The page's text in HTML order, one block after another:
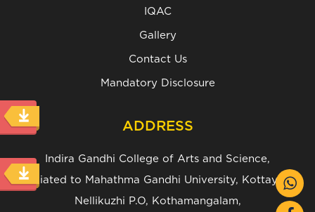
IQAC
Gallery
Contact Us
Mandatory Disclosure
ADDRESS
Indira Gandhi College of Arts and Science,
(Affiliated to Mahathma Gandhi University, Kottayam.)
Nellikuzhi P.O, Kothamangalam,